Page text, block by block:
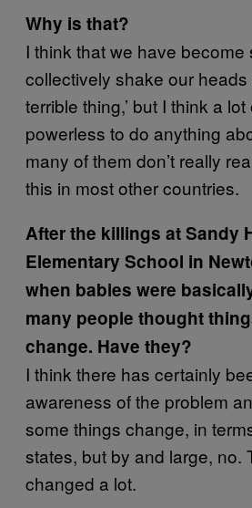
Why is that?
I think that we have become
collectively shake our heads
terrible thing,’ but I think a
powerless to do anything
many of them don’t really
this in most other countries.
After the killings at Sandy
Elementary School in
when babies were
many people thought
change. Have they?
I think there has certainly
awareness of the problem
some things change, in
states, but by and large, no.
changed a lot.